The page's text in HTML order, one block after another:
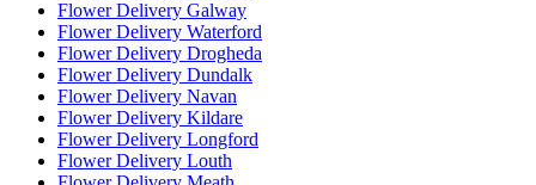
Flower Delivery Galway
Flower Delivery Waterford
Flower Delivery Drogheda
Flower Delivery Dundalk
Flower Delivery Navan
Flower Delivery Kildare
Flower Delivery Longford
Flower Delivery Louth